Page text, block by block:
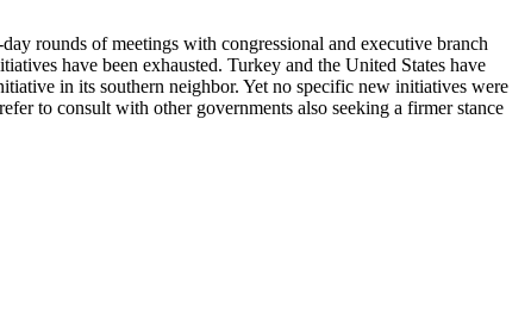
rounds of meetings with congressional and executive branch
have been exhausted. Turkey and the United States have
in its southern neighbor. Yet no specific new initiatives were
to consult with other governments also seeking a firmer stance